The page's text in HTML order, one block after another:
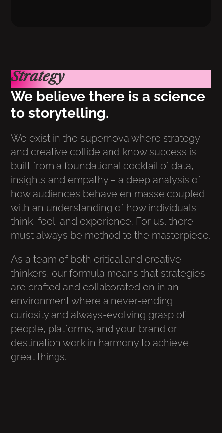
Strategy
We believe there is a science
to storytelling.
We exist in the supernova where strategy
and creative collide and know success is
built from a foundational cocktail of data,
insights and empathy – a deep analysis of
how audiences behave en masse coupled
with an understanding of how individuals
think, feel, and experience. For us, there
must always be method to the masterpiece.
As a team of both critical and creative
thinkers, our formula means that strategies
are crafted and collaborated on in an
environment where a never-ending
curiosity and always-evolving grasp of
people, platforms, and your brand or
destination work in harmony to achieve
great things.